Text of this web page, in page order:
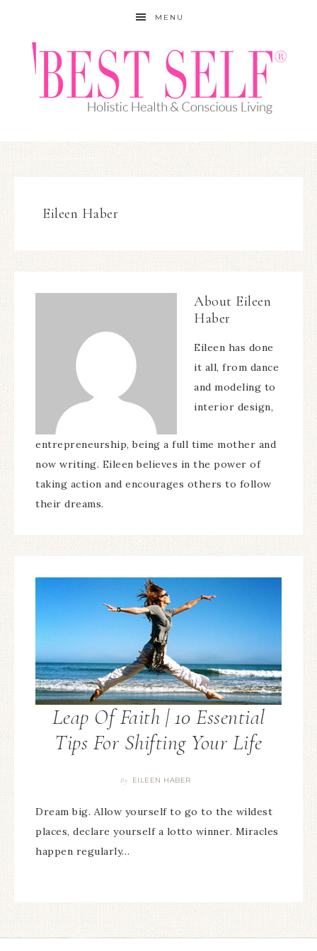
MENU
Eileen Haber
About Eileen
Haber
Eileen has done
it all, from dance
and modeling to
interior design,
entrepreneurship, being a full time mother and
now writing. Eileen believes in the power of
taking action and encourages others to follow
their dreams.
Leap Of Faith | 10 Essential
Tips For Shifting Your Life
By EILEEN HABER
Dream big. Allow yourself to go to the wildest
places, declare yourself a lotto winner. Miracles
happen regularly…